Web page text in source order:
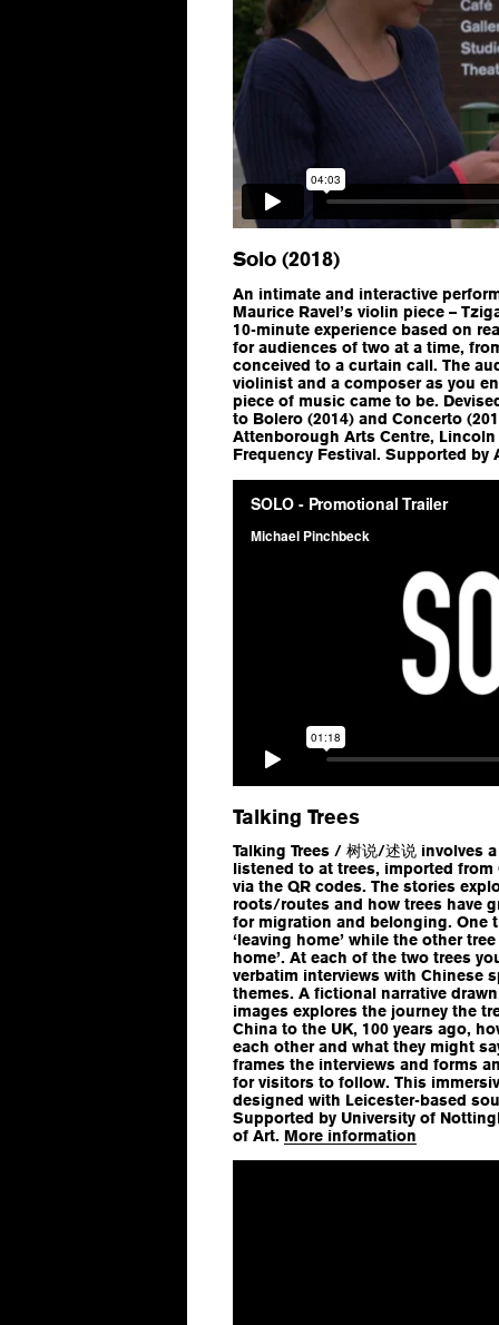
Solo (2018)
An intimate and interactive
Maurice Ravel’s violin piece –
10-minute experience based on
for audiences of two at a time,
conceived to a curtain call. The
violinist and a composer as you
piece of music came to be.
to Bolero (2014) and Concerto
Attenborough Arts Centre,
Frequency Festival. Supported by
Talking Trees
Talking Trees / 树说/述说 involves
listened to at trees, imported
via the QR codes. The stories
roots/routes and how trees have
for migration and belonging. One
‘leaving home’ while the other
home’. At each of the two trees
verbatim interviews with Chinese
themes. A fictional narrative
images explores the journey the
China to the UK, 100 years ago,
each other and what they might
frames the interviews and forms
for visitors to follow. This
designed with Leicester-based
Supported by University of
of Art. More information